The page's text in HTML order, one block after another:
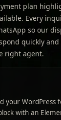
plan
Every
so our
quickly
right agent.
your WordPress
with an